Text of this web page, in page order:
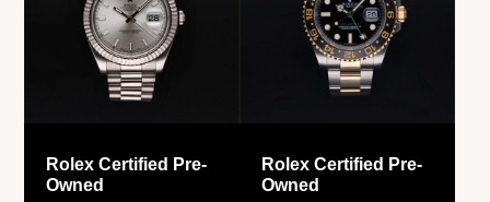
Rolex Certified Pre-
Owned
Rolex Certified Pre-
Owned